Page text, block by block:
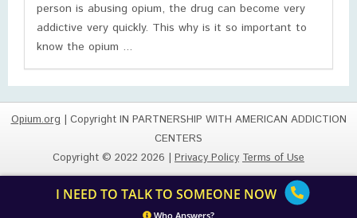
person is abusing opium, the drug can become very
addictive very quickly. This why is it so important to
know the opium ...
Opium.org| Copyright IN PARTNERSHIP WITH AMERICAN ADDICTION
CENTERS
Copyright © 2022 2026 | Privacy Policy Terms of Use
I NEED TO TALK TO SOMEONE NOW
Who Answers?